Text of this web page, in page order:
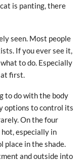
is panting, there
seen. Most people
If you ever see it,
to do. Especially
at first.
to do with the body
options to control its
On the four
especially in
place in the shade.
and outside into